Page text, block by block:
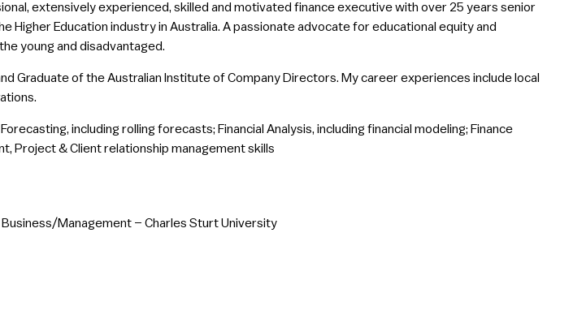
extensively experienced, skilled and motivated finance executive with over 25 years senior
Higher Education industry in Australia. A passionate advocate for educational equity and
young and disadvantaged.
Graduate of the Australian Institute of Company Directors. My career experiences include local
including rolling forecasts; Financial Analysis, including financial modeling; Finance
Project & Client relationship management skills
Business/Management – Charles Sturt University